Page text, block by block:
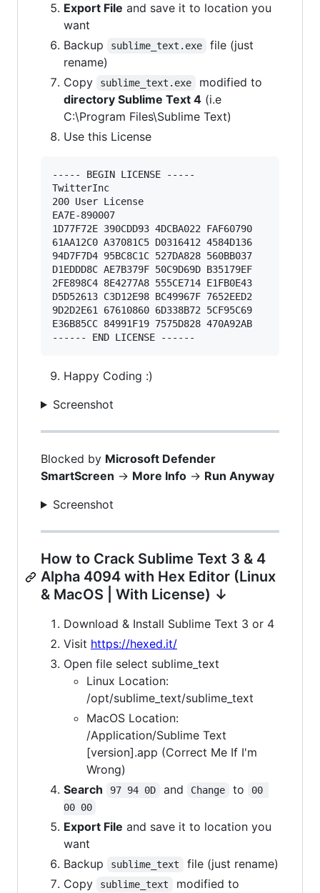
Export File and save it to location you
want
Backup
sublime_text.exe
file (just
rename)
Copy
sublime_text.exe
modified to
directory Sublime Text 4 (i.e
C:\Program Files\Sublime Text)
Use this License
----- BEGIN LICENSE -----
TwitterInc
200 User License
EA7E-890007
1D77F72E 390CDD93 4DCBA022 FAF60790
61AA12C0 A37081C5 D0316412 4584D136
94D7F7D4 95BC8C1C 527DA828 560BB037
D1EDDD8C AE7B379F 50C9D69D B35179EF
2FE898C4 8E4277A8 555CE714 E1FB0E43
D5D52613 C3D12E98 BC49967F 7652EED2
9D2D2E61 67610860 6D338B72 5CF95C69
E36B85CC 84991F19 7575D828 470A92AB
Happy Coding :)
Screenshot
Blocked by Microsoft Defender
SmartScreen -> More Info -> Run Anyway
Screenshot
How to Crack Sublime Text 3 & 4
Alpha 4094 with Hex Editor (Linux
& MacOS | With License) ↓
Download & Install Sublime Text 3 or 4
Visit https://hexed.it/
Open file select sublime_text
Linux Location:
/opt/sublime_text/sublime_text
MacOS Location:
/Application/Sublime Text
[version].app (Correct Me If I'm
Wrong)
Search
97 94 0D and Change to
00
00 00
Export File and save it to location you
want
Backup
sublime_text
file (just rename)
Copy
sublime_text
modified to